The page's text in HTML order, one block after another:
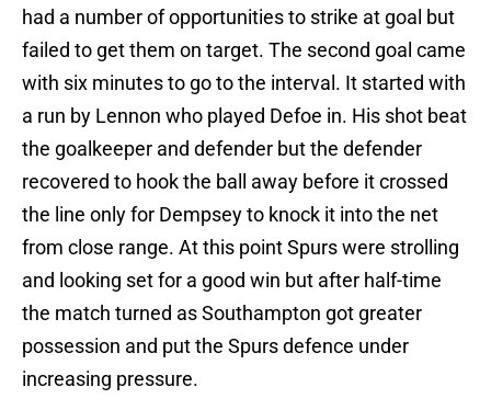
had a number of opportunities to strike at goal but
failed to get them on target. The second goal came
with six minutes to go to the interval. It started with
a run by Lennon who played Defoe in. His shot beat
the goalkeeper and defender but the defender
recovered to hook the ball away before it crossed
the line only for Dempsey to knock it into the net
from close range. At this point Spurs were strolling
and looking set for a good win but after half-time
the match turned as Southampton got greater
possession and put the Spurs defence under
increasing pressure.